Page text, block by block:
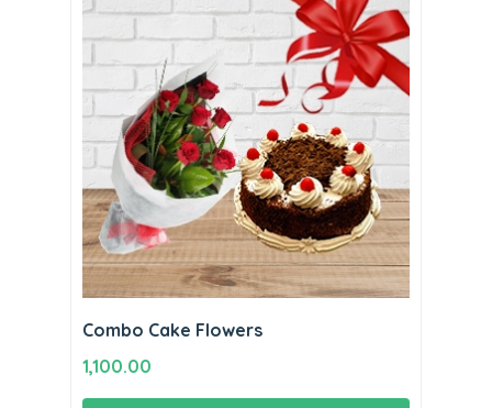
Combo Cake Flowers
1,100.00